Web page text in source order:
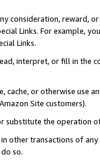
consideration, reward,
Links. For example,
Links.
interpret, or fill in
cache, or otherwise use
Site customers).
substitute the operation
other transactions of
so.